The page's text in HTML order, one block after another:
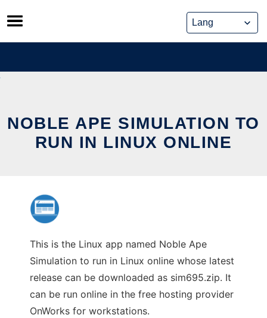
Skip
to
content
NOBLE APE SIMULATION TO
RUN IN LINUX ONLINE
This is the Linux app named Noble Ape
Simulation to run in Linux online whose latest
release can be downloaded as sim695.zip. It
can be run online in the free hosting provider
OnWorks for workstations.